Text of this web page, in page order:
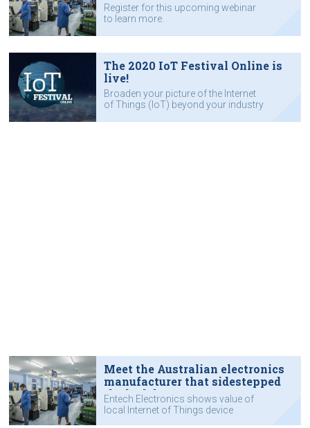
Register for this upcoming webinar
to learn more.
The 2020 IoT Festival Online is
live!
Broaden your picture of the Internet
of Things (IoT) beyond your industry
Meet the Australian electronics
manufacturer that sidestepped
the lockdown
Entech Electronics shows value of
local Internet of Things device